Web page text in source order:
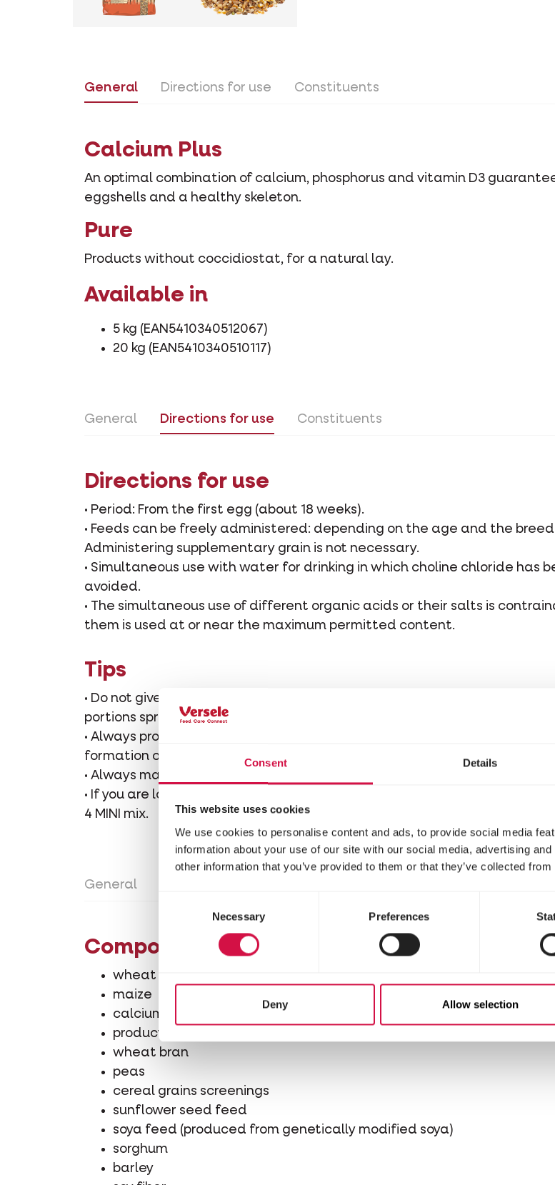
Consent Details
This website uses cookies
We use cookies to personalise content and ads, to provide social media
information about your use of our site with our social media, advertising
other information that you’ve provided to them or that they’ve collected
Necessary Preferences
Deny Allow selection
General Directions for use Constituents
Calcium Plus
An optimal combination of calcium, phosphorus and vitamin D3
eggshells and a healthy skeleton.
Pure
Products without coccidiostat, for a natural lay.
Available in
5 kg (EAN5410340512067)
20 kg (EAN5410340510117)
General Directions for use Constituents
Directions for use
• Period: From the first egg (about 18 weeks).
• Feeds can be freely administered: depending on the age and the
Administering supplementary grain is not necessary.
• Simultaneous use with water for drinking in which choline chloride has
avoided.
• The simultaneous use of different organic acids or their salts is
them is used at or near the maximum permitted content.
Tips
• Do not give too much food at a time to avoid selective feeding
portions spread over several times.
• Always provide Grit for an easy digestion. Grit also has a positive effect
formation of the eggshell.
• Always make sure there is plenty of clean drinking water.
• If you are looking for a fine grain mixture with a 2 mm laying pellet for
4 MINI mix.
General
Composition
wheat
maize
calcium carbonate
product from processing grains and seeds
wheat bran
peas
cereal grains screenings
sunflower seed feed
soya feed (produced from genetically modified soya)
sorghum
barley